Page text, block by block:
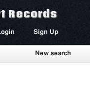
Records
Sign Up
New search